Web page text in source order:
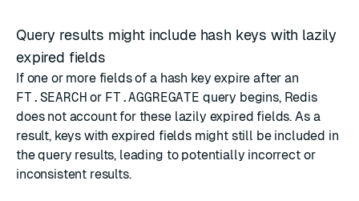
Query results might include hash keys with lazily
expired fields
If one or more fields of a hash key expire after an
FT.SEARCH or FT.AGGREGATE query begins, Redis
does not account for these lazily expired fields. As a
result, keys with expired fields might still be included in
the query results, leading to potentially incorrect or
inconsistent results.